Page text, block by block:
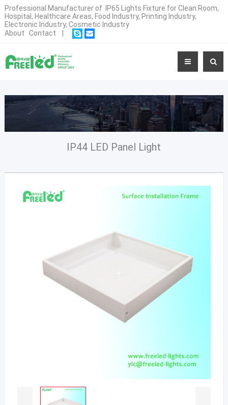
Professional Manufacturer of IP65 Lights Fixture for Clean Room,
Hospital, Healthcare Areas, Food Industry, Printing Industry,
Electronic Industry, Cosmetic Industry
About
Contact
IP44 LED Panel Light